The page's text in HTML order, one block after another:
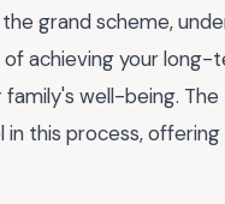
grand scheme,
achieving your long-
well-being. The
in this process,